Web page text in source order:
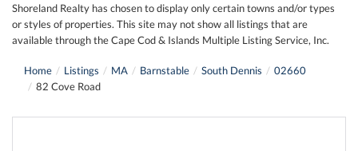
Shoreland Realty has chosen to display only certain towns and/or types
or styles of properties. This site may not show all listings that are
available through the Cape Cod & Islands Multiple Listing Service, Inc.
Home Listings MA Barnstable South Dennis
02660
82 Cove Road